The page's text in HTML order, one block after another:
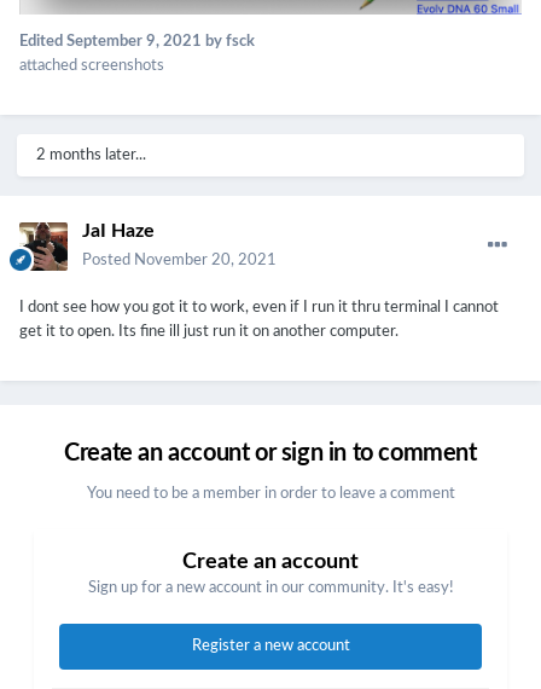
Edited September 9, 2021 by fsck
attached screenshots
2 months later...
JaI Haze
Posted November 20, 2021
I dont see how you got it to work, even if I run it thru terminal I cannot
get it to open. Its fine ill just run it on another computer.
Create an account or sign in to comment
You need to be a member in order to leave a comment
Create an account
Sign up for a new account in our community. It's easy!
Register a new account